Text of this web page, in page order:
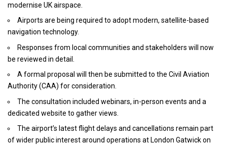
modernise UK airspace.
Airports are being required to adopt modern, satellite-based
navigation technology.
Responses from local communities and stakeholders will now
be reviewed in detail.
A formal proposal will then be submitted to the Civil Aviation
Authority (CAA) for consideration.
The consultation included webinars, in-person events and a
dedicated website to gather views.
The airport’s latest flight delays and cancellations remain part
of wider public interest around operations at London Gatwick on